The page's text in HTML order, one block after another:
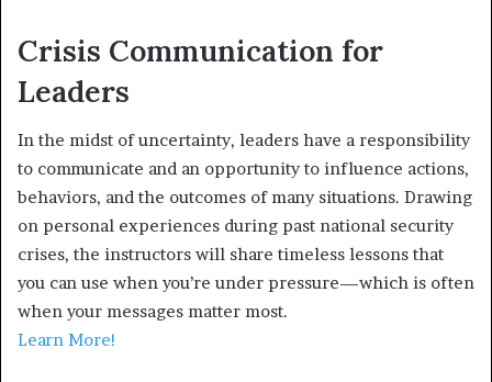
Crisis Communication for
Leaders
In the midst of uncertainty, leaders have a responsibility
to communicate and an opportunity to influence actions,
behaviors, and the outcomes of many situations. Drawing
on personal experiences during past national security
crises, the instructors will share timeless lessons that
you can use when you’re under pressure—which is often
when your messages matter most.
Learn More!